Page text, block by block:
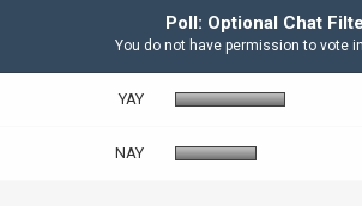
Poll: Optional Chat
You do not have permission to vote
YAY
NAY